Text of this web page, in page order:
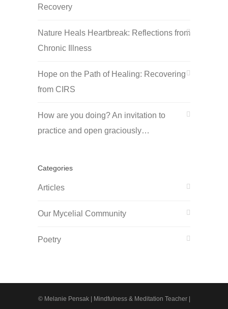
Recovery
Nature Heals Heartbreak: Reflections from
Chronic Illness
Hope on the Path of Healing: Recovering
from CIRS
How are you doing? An invitation to
practice and open graciously…
Categories
Articles
Our Mycelial Community
Poetry
© Melanie Pensak | Mindfulness & Meditation Teacher |